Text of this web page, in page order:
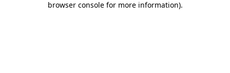
browser console for more information).